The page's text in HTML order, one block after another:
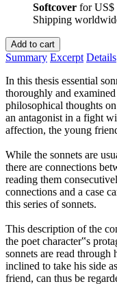
Softcover forUS$
Shipping
Add to cart
Summary Excerpt Details
In this thesis essential
thoroughly and
philosophical thoughts
an antagonist in a fight
affection, the young
While the sonnets are
there are connections
reading them
connections and a case
this series of sonnets.
This description of the
the poet character‟s
sonnets are read through
inclined to take his side
friend, can thus be